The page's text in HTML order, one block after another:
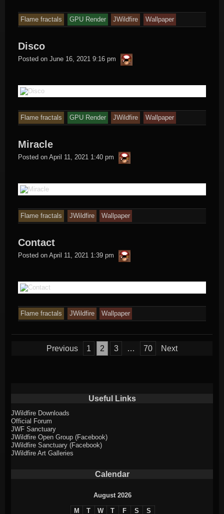
Flame fractals GPU Render JWildfire Wallpaper
Disco
Posted on June 16, 2021 9:16 pm thargor6
Flame fractals GPU Render JWildfire Wallpaper
Miracle
Posted on April 11, 2021 1:40 pm thargor6
Flame fractals JWildfire Wallpaper
Contact
Posted on April 11, 2021 1:39 pm thargor6
Flame fractals JWildfire Wallpaper
Previous 1 2 3 … 70 Next
Useful Links
JWildfire Downloads
Official Forum
JWF Sanctuary
JWildfire Open Group (Facebook)
JWildfire Sanctuary (Facebook)
JWildfire Art Galleries
Calendar
August 2026
M T W T F S S